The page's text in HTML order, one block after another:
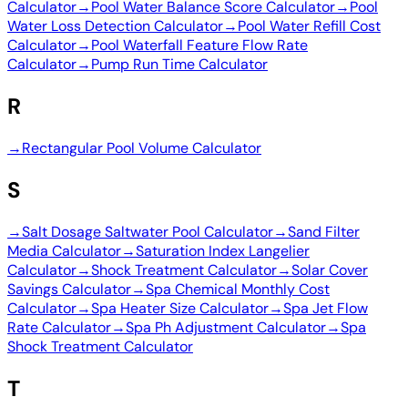
Calculator→Pool Water Balance Score Calculator→Pool
Water Loss Detection Calculator→Pool Water Refill Cost
Calculator→Pool Waterfall Feature Flow Rate
Calculator→Pump Run Time Calculator
R
→Rectangular Pool Volume Calculator
S
→Salt Dosage Saltwater Pool Calculator→Sand Filter
Media Calculator→Saturation Index Langelier
Calculator→Shock Treatment Calculator→Solar Cover
Savings Calculator→Spa Chemical Monthly Cost
Calculator→Spa Heater Size Calculator→Spa Jet Flow
Rate Calculator→Spa Ph Adjustment Calculator→Spa
Shock Treatment Calculator
T